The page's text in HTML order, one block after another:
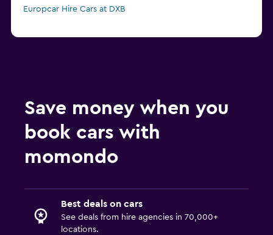
Europcar Hire Cars at DXB
Save money when you
book cars with
momondo
Best deals on cars
See deals from hire agencies in 70,000+
locations.